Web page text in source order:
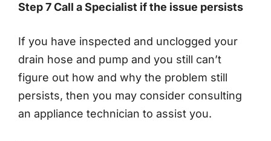
Step 7 Call a Specialist if the issue persists
If you have inspected and unclogged your
drain hose and pump and you still can’t
figure out how and why the problem still
persists, then you may consider consulting
an appliance technician to assist you.